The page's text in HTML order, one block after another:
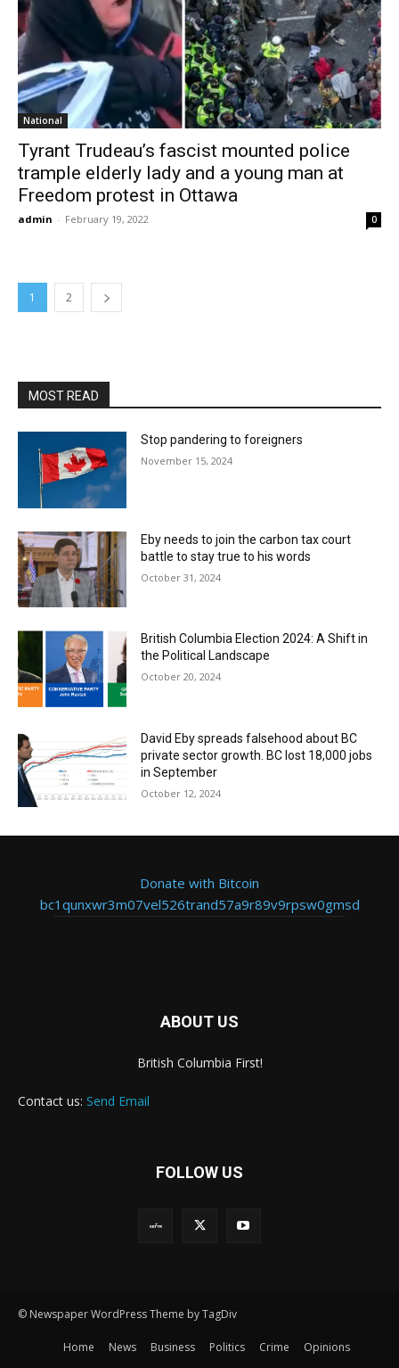
National
Tyrant Trudeau’s fascist mounted police
trample elderly lady and a young man at
Freedom protest in Ottawa
admin - February 19, 2022 0
1 2
MOST READ
Stop pandering to foreigners
November 15, 2024
Eby needs to join the carbon tax court
battle to stay true to his words
October 31, 2024
British Columbia Election 2024: A Shift in
the Political Landscape
October 20, 2024
David Eby spreads falsehood about BC
private sector growth. BC lost 18,000 jobs
in September
October 12, 2024
Donate with Bitcoin
bc1qunxwr3m07vel526trand57a9r89v9rpsw0gmsd
ABOUT US
British Columbia First!
Contact us: Send Email
FOLLOW US
© Newspaper WordPress Theme by TagDiv
Home News Business Politics Crime Opinions